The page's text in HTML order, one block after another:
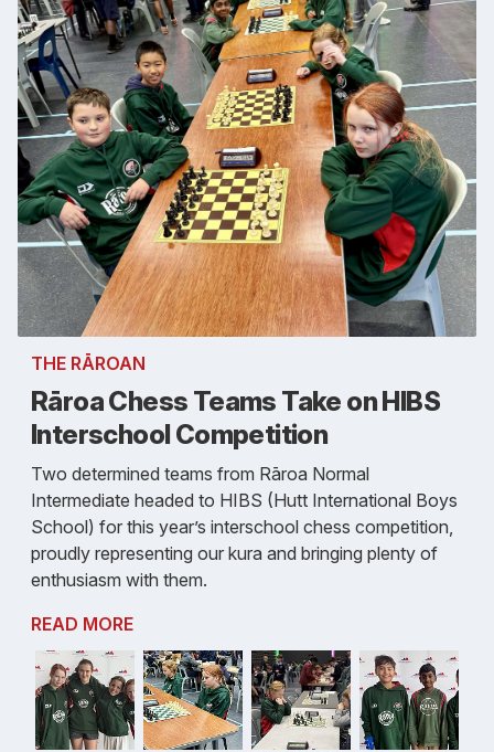
THE RĀROAN
Rāroa Chess Teams Take on HIBS
Interschool Competition
Two determined teams from Rāroa Normal
Intermediate headed to HIBS (Hutt International Boys
School) for this year’s interschool chess competition,
proudly representing our kura and bringing plenty of
enthusiasm with them.
READ MORE